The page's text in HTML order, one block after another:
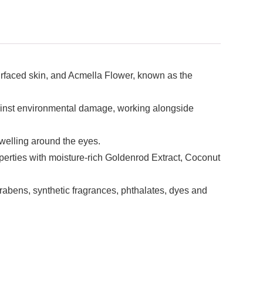
skin, and Acmella Flower, known as the
environmental damage, working alongside
around the eyes.
with moisture-rich Goldenrod Extract, Coconut
synthetic fragrances, phthalates, dyes and